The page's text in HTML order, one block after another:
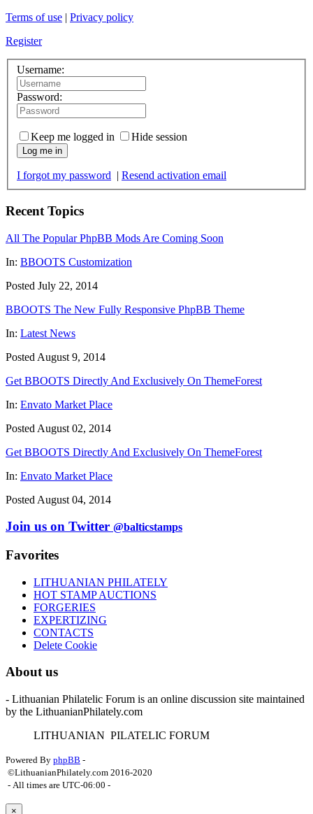
Terms of use | Privacy policy
Register
Username:
Password:
Keep me logged in Hide session
Log me in
I forgot my password | Resend activation email
Recent Topics
All The Popular PhpBB Mods Are Coming Soon
In: BBOOTS Customization
Posted July 22, 2014
BBOOTS The New Fully Responsive PhpBB Theme
In: Latest News
Posted August 9, 2014
Get BBOOTS Directly And Exclusively On ThemeForest
In: Envato Market Place
Posted August 02, 2014
Get BBOOTS Directly And Exclusively On ThemeForest
In: Envato Market Place
Posted August 04, 2014
Join us on Twitter @balticstamps
Favorites
LITHUANIAN PHILATELY
HOT STAMP AUCTIONS
FORGERIES
EXPERTIZING
CONTACTS
Delete Cookie
About us
- Lithuanian Philatelic Forum is an online discussion site maintained
by the LithuanianPhilately.com
LITHUANIAN PILATELIC FORUM
Powered By phpBB -
©LithuanianPhilately.com 2016-2020
- All times are UTC-06:00 -
×